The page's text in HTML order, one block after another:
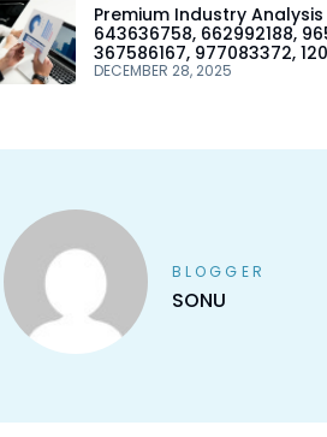
DECEMBER 28, 2025
Premium Industry Analysis
643636758, 662992188,
367586167, 977083372,
BLOGGER
SONU